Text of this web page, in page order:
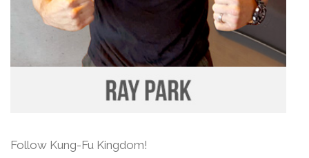
Follow Kung-Fu Kingdom!